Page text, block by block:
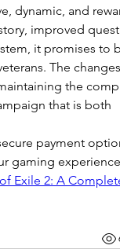
dynamic, and
improved
it promises to
The
the
that is both
payment
gaming
Exile 2: A